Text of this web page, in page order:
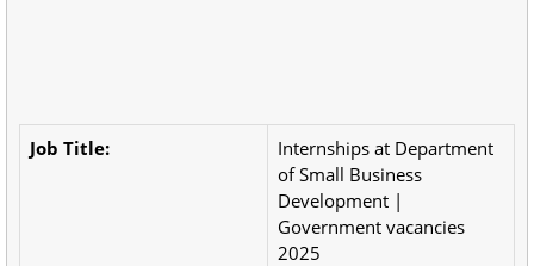
Job Title:
Internships at Department
of Small Business
Development |
Government vacancies
2025